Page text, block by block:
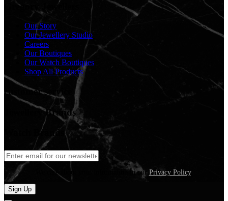
Gregory Jewellers
Our Story
Our Jewellery Studio
Careers
Our Boutiques
Our Watch Boutiques
Shop All Products
customer service
Jewellery Brands
Watch Brands
We care about your information in our Privacy Policy.
Sign Up